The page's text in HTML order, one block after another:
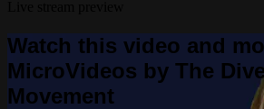
Watch this video and
MicroVideos by The
Movement